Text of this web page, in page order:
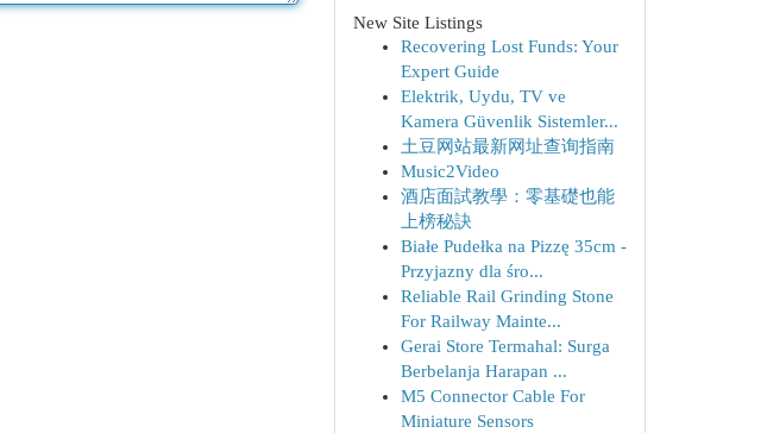
New Site Listings
Recovering Lost Funds: Your
Expert Guide
Elektrik, Uydu, TV ve
Kamera Güvenlik Sistemler...
土豆网站最新网址查询指南
Music2Video
酒店面試教學：零基礎也能
上榜秘訣
Białe Pudełka na Pizzę 35cm -
Przyjazny dla śro...
Reliable Rail Grinding Stone
For Railway Mainte...
Gerai Store Termahal: Surga
Berbelanja Harapan ...
M5 Connector Cable For
Miniature Sensors